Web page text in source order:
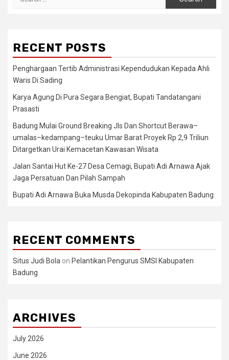
RECENT POSTS
Penghargaan Tertib Administrasi Kependudukan Kepada Ahli
Waris Di Sading
Karya Agung Di Pura Segara Bengiat, Bupati Tandatangani
Prasasti
Badung Mulai Ground Breaking Jls Dan Shortcut Berawa–
umalas–kedampang–teuku Umar Barat Proyek Rp 2,9 Triliun
Ditargetkan Urai Kemacetan Kawasan Wisata
Jalan Santai Hut Ke-27 Desa Cemagi, Bupati Adi Arnawa Ajak
Jaga Persatuan Dan Pilah Sampah
Bupati Adi Arnawa Buka Musda Dekopinda Kabupaten Badung
RECENT COMMENTS
Situs Judi Bola on Pelantikan Pengurus SMSI Kabupaten
Badung
ARCHIVES
July 2026
June 2026